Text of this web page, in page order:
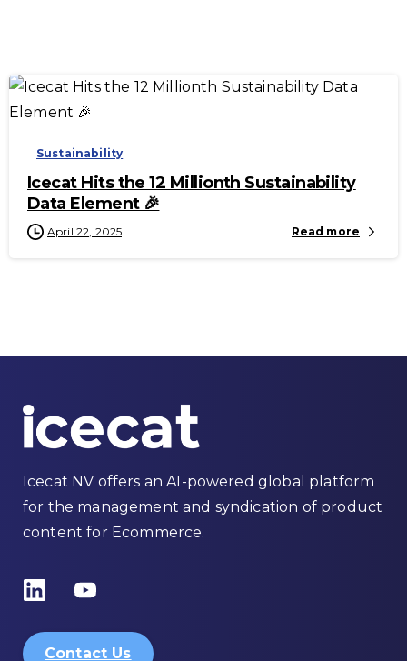
Sustainability
Icecat Hits the 12 Millionth Sustainability
Data Element 🎉
April 22, 2025 Read more
Icecat NV offers an AI-powered global platform
for the management and syndication of product
content for Ecommerce.
Contact Us